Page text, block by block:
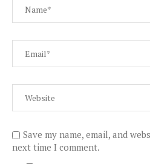
Save my name, email, and
next time I comment.